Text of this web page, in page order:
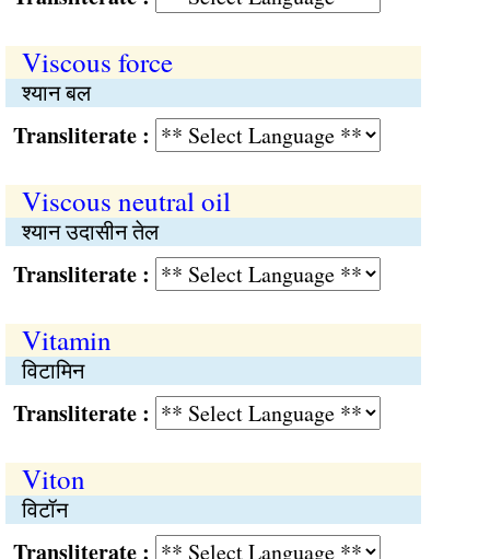
Viscous force
श्यान बल
:
Viscous neutral oil
श्यान उदासीन तेल
:
Vitamin
विटामिन
:
Viton
विटॉन
: